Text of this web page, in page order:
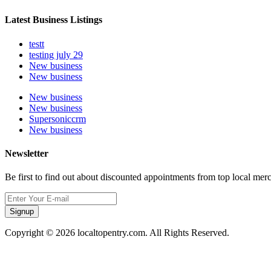
Latest Business Listings
testt
testing july 29
New business
New business
New business
New business
Supersoniccrm
New business
Newsletter
Be first to find out about discounted appointments from top local
Signup
Copyright © 2026 localtopentry.com. All Rights Reserved.